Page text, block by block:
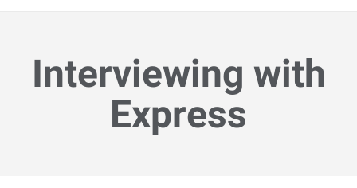
Interviewing with
Express